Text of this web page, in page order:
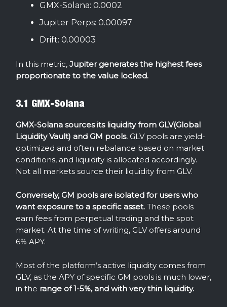
GMX-Solana: 0.0002
Jupiter Perps: 0.00097
Drift: 0.00003
In this metric, Jupiter generates the highest fees
proportionate to the value locked.
3.1 GMX-Solana
GMX-Solana sources its liquidity from GLV(Global
Liquidity Vault) and GM pools. GLV pools are yield-
optimized and often rebalance based on market
conditions, and liquidity is allocated accordingly.
Not all markets source their liquidity from GLV.
Conversely, GM pools are isolated for users who
want exposure to a specific asset. These pools
earn fees from perpetual trading and the spot
market. At the time of writing, GLV offers around
6% APY.
Most of the platform’s active liquidity comes from
GLV, as the APY of specific GM pools is much lower,
in the range of 1-5%, and with very thin liquidity.